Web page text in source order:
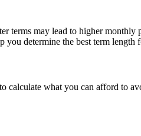
may lead to higher
determine the best term length
calculate what you can afford to